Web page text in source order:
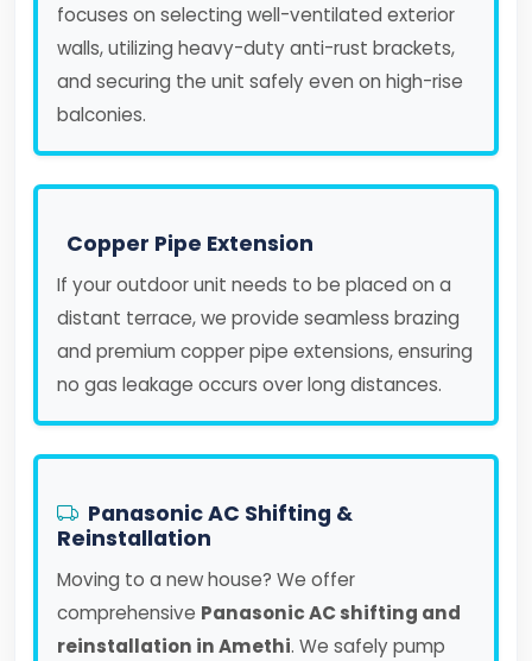
focuses on selecting well-ventilated exterior
walls, utilizing heavy-duty anti-rust brackets,
and securing the unit safely even on high-rise
balconies.
Copper Pipe Extension
If your outdoor unit needs to be placed on a
distant terrace, we provide seamless brazing
and premium copper pipe extensions, ensuring
no gas leakage occurs over long distances.
Panasonic AC Shifting &
Reinstallation
Moving to a new house? We offer
comprehensive Panasonic AC shifting and
reinstallation in Amethi. We safely pump